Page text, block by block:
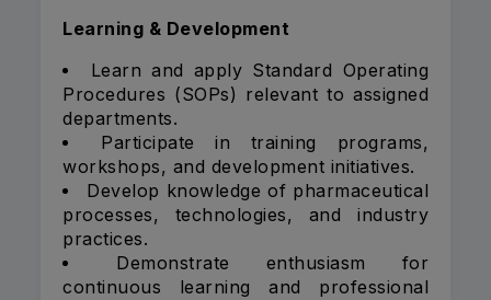
Learning & Development
Learn and apply Standard Operating
Procedures (SOPs) relevant to assigned
departments.
Participate in training programs,
workshops, and development initiatives.
Develop knowledge of pharmaceutical
processes, technologies, and industry
practices.
Demonstrate enthusiasm for
continuous learning and professional